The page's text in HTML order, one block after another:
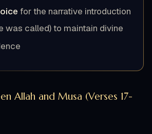
for the narrative introduction
was called) to maintain divine
Allah and Musa (Verses 17-